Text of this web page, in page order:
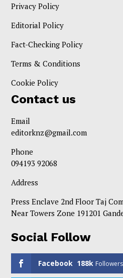
Privacy Policy
Editorial Policy
Fact-Checking Policy
Terms & Conditions
Cookie Policy
Contact us
Email
editorknz@gmail.com
Phone
094193 92068
Address
Press Enclave 2nd Floor Taj
Near Towers Zone 191201
Social Follow
Facebook 188k Followers